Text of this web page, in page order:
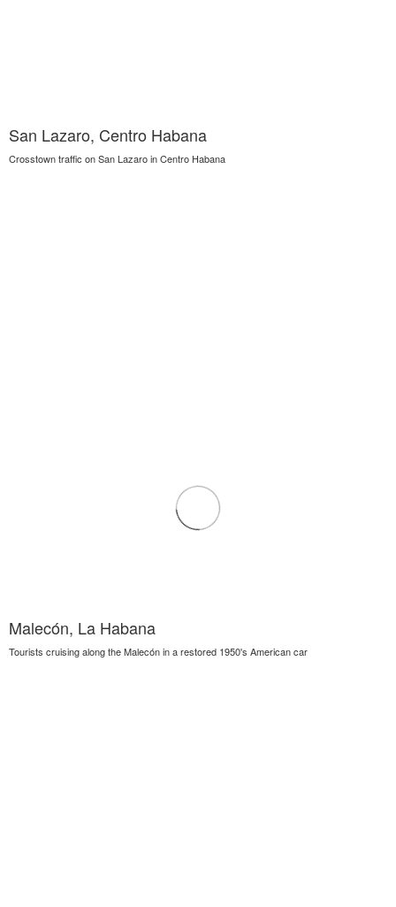
San Lazaro, Centro Habana
Crosstown traffic on San Lazaro in Centro Habana
Malecón, La Habana
Tourists cruising along the Malecón in a restored 1950's American car